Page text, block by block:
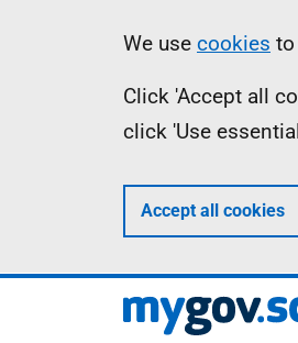
Information
We use cookies
Click 'Accept all
click 'Use
Accept all cookies